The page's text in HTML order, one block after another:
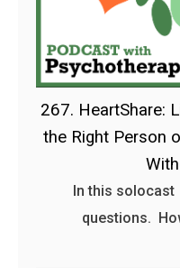
267. HeartShare:
the Right Person
In this
questions.